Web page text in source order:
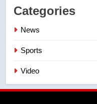
Categories
News
Sports
Video